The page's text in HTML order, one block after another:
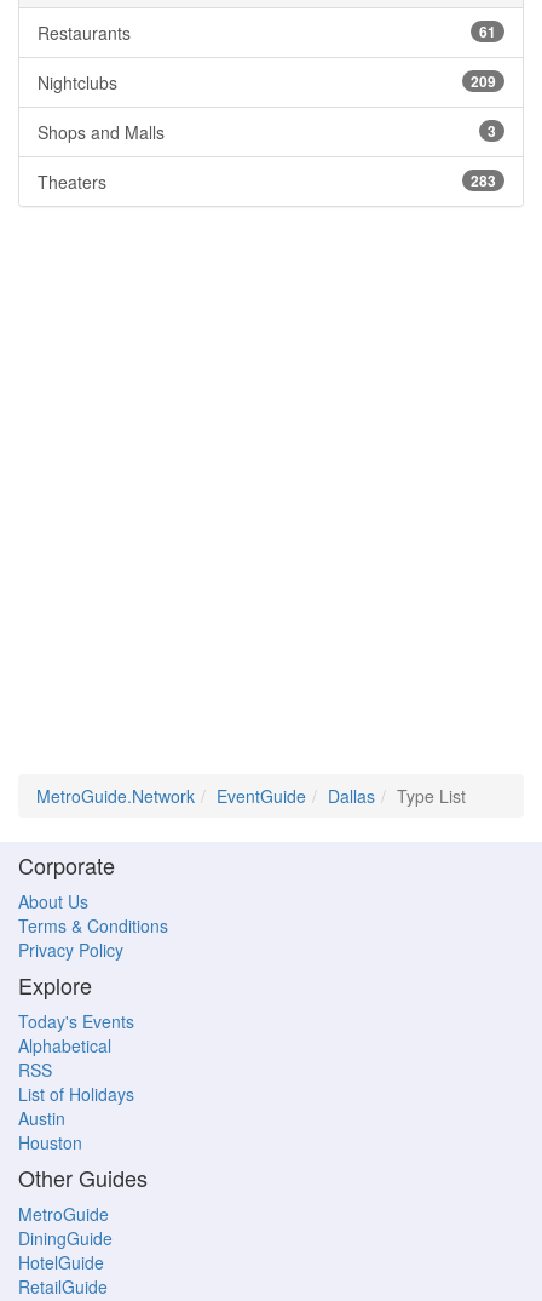
Restaurants 61
Nightclubs 209
Shops and Malls 3
Theaters 283
MetroGuide.Network EventGuide Dallas Type List
Corporate
About Us
Terms & Conditions
Privacy Policy
Explore
Today's Events
Alphabetical
RSS
List of Holidays
Austin
Houston
Other Guides
MetroGuide
DiningGuide
HotelGuide
RetailGuide